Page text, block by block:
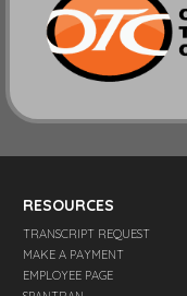
RESOURCES
TRANSCRIPT REQUEST
MAKE A PAYMENT
EMPLOYEE PAGE